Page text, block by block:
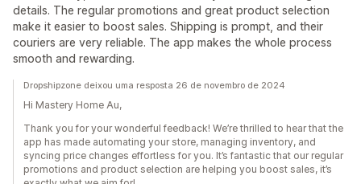
details. The regular promotions and great product selection
make it easier to boost sales. Shipping is prompt, and their
couriers are very reliable. The app makes the whole process
smooth and rewarding.
Dropshipzone deixou uma resposta 26 de novembro de 2024
Hi Mastery Home Au,
Thank you for your wonderful feedback! We’re thrilled to hear that the
app has made automating your store, managing inventory, and
syncing price changes effortless for you. It’s fantastic that our regular
promotions and product selection are helping you boost sales, it’s